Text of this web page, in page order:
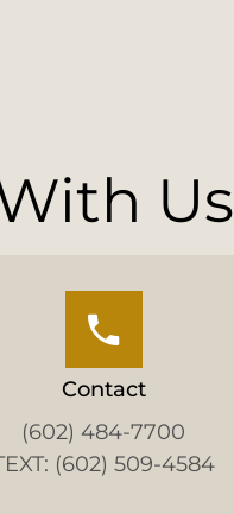
Us
Contact
(602) 484-7700
(602) 509-4584